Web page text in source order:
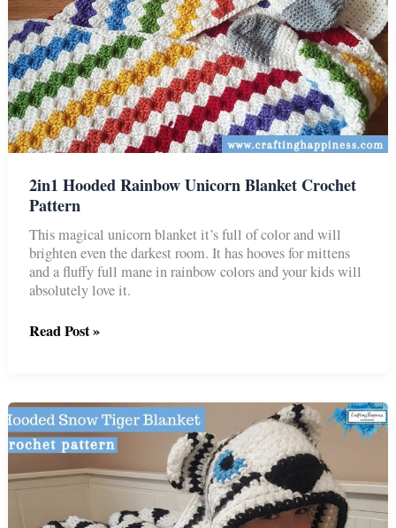
2in1 Hooded Rainbow Unicorn Blanket Crochet
Pattern
This magical unicorn blanket it’s full of color and will
brighten even the darkest room. It has hooves for mittens
and a fluffy full mane in rainbow colors and your kids will
absolutely love it.
2in1
Blanket
Crochet
Pattern
Read Post »